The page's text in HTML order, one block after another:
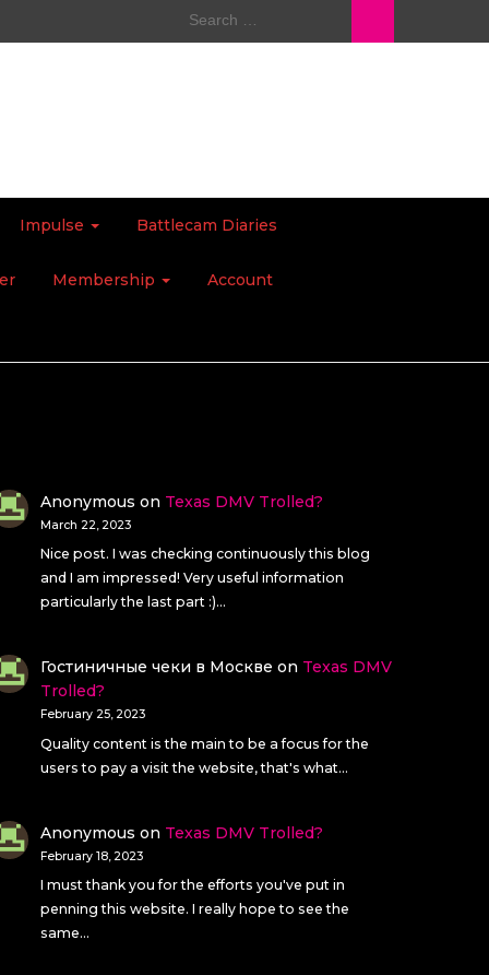
Search
Impulse Battlecam Diaries
Membership Account
Anonymous on Texas DMV Trolled?
March 22, 2023
Nice post. I was checking continuously this blog
and I am impressed! Very useful information
particularly the last part :)…
Гостиничные чеки в Москве on Texas DMV
Trolled?
February 25, 2023
Quality content is the main to be a focus for the
users to pay a visit the website, that's what…
Anonymous on Texas DMV Trolled?
February 18, 2023
I must thank you for the efforts you've put in
penning this website. I really hope to see the
same…